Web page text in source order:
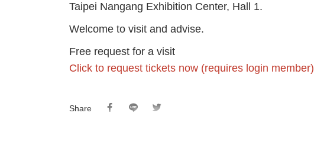
Taipei Nangang Exhibition Center, Hall 1.
Welcome to visit and advise.
Free request for a visit
Click to request tickets now (requires login member)
Share